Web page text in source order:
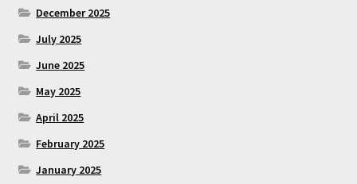
December 2025
July 2025
June 2025
May 2025
April 2025
February 2025
January 2025